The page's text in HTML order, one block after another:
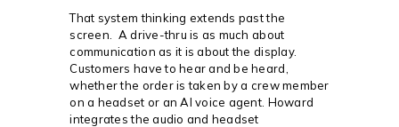
That system thinking extends past the
screen. A drive-thru is as much about
communication as it is about the display.
Customers have to hear and be heard,
whether the order is taken by a crew member
on a headset or an AI voice agent. Howard
integrates the audio and headset